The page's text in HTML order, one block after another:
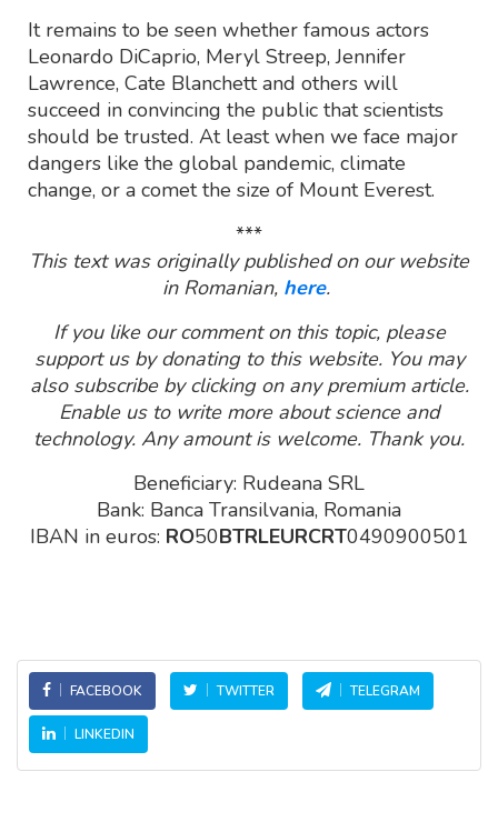
It remains to be seen whether famous actors
Leonardo DiCaprio, Meryl Streep, Jennifer
Lawrence, Cate Blanchett and others will
succeed in convincing the public that scientists
should be trusted. At least when we face major
dangers like the global pandemic, climate
change, or a comet the size of Mount Everest.
***
This text was originally published on our website
in Romanian, here.
If you like our comment on this topic, please
support us by donating to this website. You may
also subscribe by clicking on any premium article.
Enable us to write more about science and
technology. Any amount is welcome. Thank you.
Beneficiary: Rudeana SRL
Bank: Banca Transilvania, Romania
IBAN in euros: RO50BTRLEURCRT0490900501
FACEBOOK TWITTER TELEGRAM
LINKEDIN